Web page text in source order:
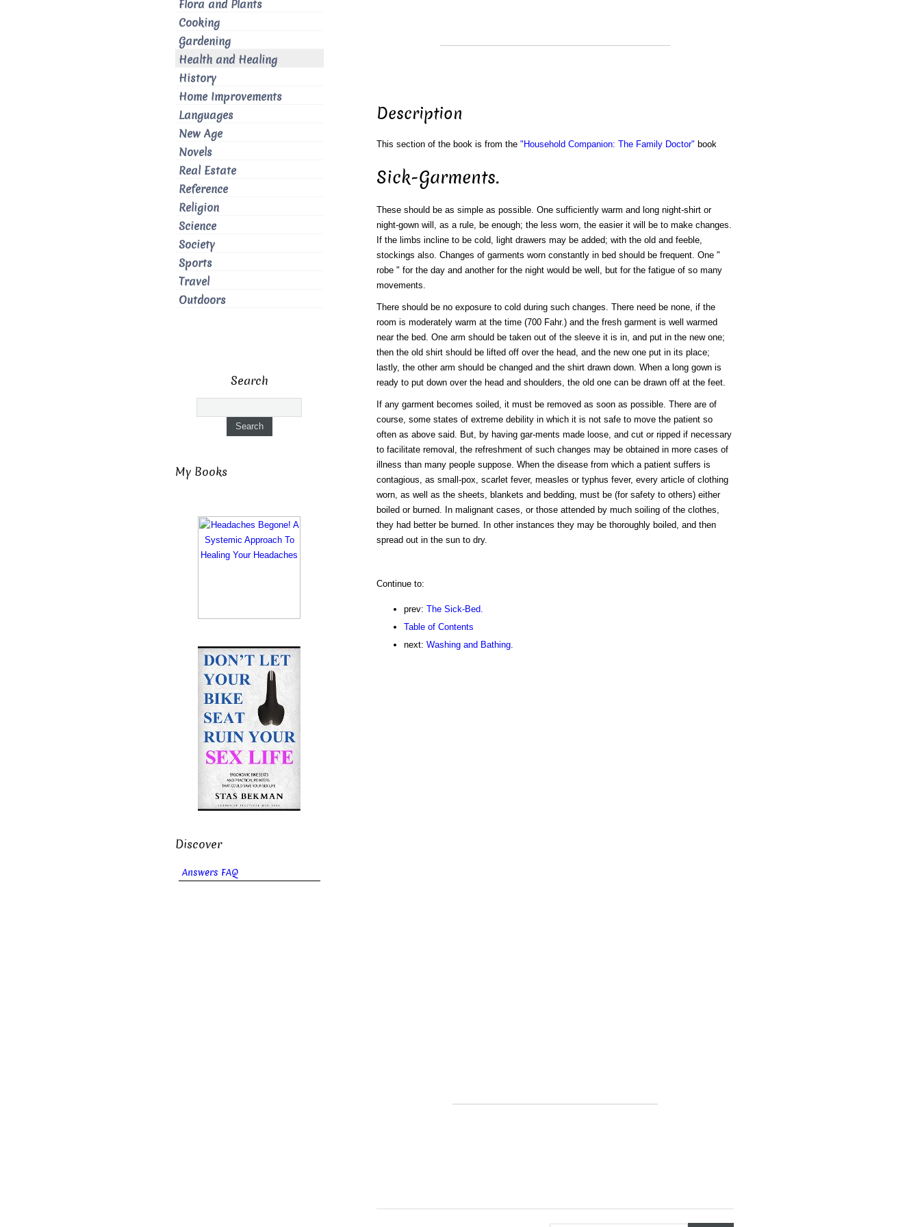
Description
This section of the book is from the "Household Companion: The Family Doctor" book
Sick-Garments.
These should be as simple as possible. One sufficiently warm and long night-shirt or
night-gown will, as a rule, be enough; the less worn, the easier it will be to make changes.
If the limbs incline to be cold, light drawers may be added; with the old and feeble,
stockings also. Changes of garments worn constantly in bed should be frequent. One "
robe " for the day and another for the night would be well, but for the fatigue of so many
movements.
There should be no exposure to cold during such changes. There need be none, if the
room is moderately warm at the time (700 Fahr.) and the fresh garment is well warmed
near the bed. One arm should be taken out of the sleeve it is in, and put in the new one;
then the old shirt should be lifted off over the head, and the new one put in its place;
lastly, the other arm should be changed and the shirt drawn down. When a long gown is
ready to put down over the head and shoulders, the old one can be drawn off at the feet.
If any garment becomes soiled, it must be removed as soon as possible. There are of
course, some states of extreme debility in which it is not safe to move the patient so
often as above said. But, by having gar-ments made loose, and cut or ripped if necessary
to facilitate removal, the refreshment of such changes may be obtained in more cases of
illness than many people suppose. When the disease from which a patient suffers is
contagious, as small-pox, scarlet fever, measles or typhus fever, every article of clothing
worn, as well as the sheets, blankets and bedding, must be (for safety to others) either
boiled or burned. In malignant cases, or those attended by much soiling of the clothes,
they had better be burned. In other instances they may be thoroughly boiled, and then
spread out in the sun to dry.
Continue to:
prev: The Sick-Bed.
Table of Contents
next: Washing and Bathing.
Flora and Plants
Cooking
Gardening
Health and Healing
History
Home Improvements
Languages
New Age
Novels
Real Estate
Reference
Religion
Science
Society
Sports
Travel
Outdoors
Search
My Books
Discover
Answers FAQ